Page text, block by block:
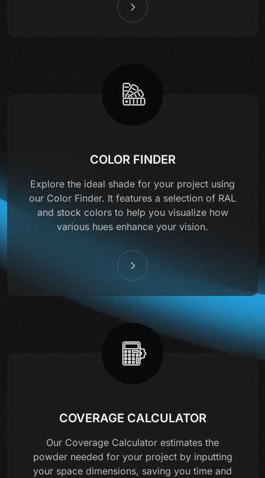
COLOR FINDER
Explore the ideal shade for your project using
our Color Finder. It features a selection of RAL
and stock colors to help you visualize how
various hues enhance your vision.
COVERAGE CALCULATOR
Our Coverage Calculator estimates the
powder needed for your project by inputting
your space dimensions, saving you time and